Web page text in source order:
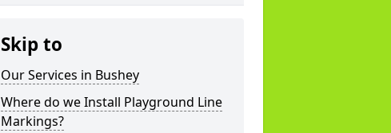
Skip to
Our Services in Bushey
Where do we Install Playground Line
Markings?